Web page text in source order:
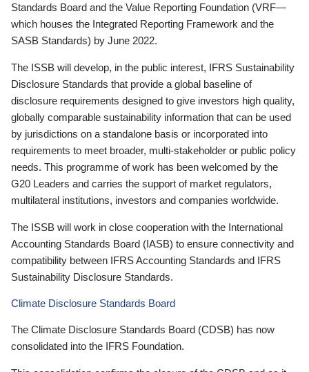
Standards Board and the Value Reporting Foundation (VRF—
which houses the Integrated Reporting Framework and the
SASB Standards) by June 2022.
The ISSB will develop, in the public interest, IFRS Sustainability
Disclosure Standards that provide a global baseline of
disclosure requirements designed to give investors high quality,
globally comparable sustainability information that can be used
by jurisdictions on a standalone basis or incorporated into
requirements to meet broader, multi-stakeholder or public policy
needs. This programme of work has been welcomed by the
G20 Leaders and carries the support of market regulators,
multilateral institutions, investors and companies worldwide.
The ISSB will work in close cooperation with the International
Accounting Standards Board (IASB) to ensure connectivity and
compatibility between IFRS Accounting Standards and IFRS
Sustainability Disclosure Standards.
Climate Disclosure Standards Board
The Climate Disclosure Standards Board (CDSB) has now
consolidated into the IFRS Foundation.